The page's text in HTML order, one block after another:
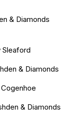
& Diamonds
Sleaford
& Diamonds
& Diamonds